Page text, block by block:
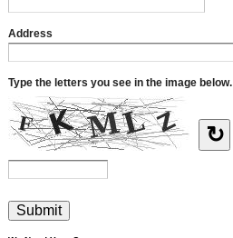
Address
Type the letters you see in the image below.
↻